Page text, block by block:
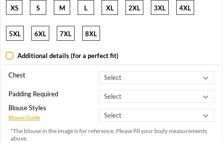
XS S M L XL 2XL 3XL 4XL
5XL 6XL 7XL 8XL
Additional details (for a perfect fit)
Chest
Padding Required
Blouse Styles
Blouse Guide
*The blouse in the image is for reference. Please fill your body measurements
above.